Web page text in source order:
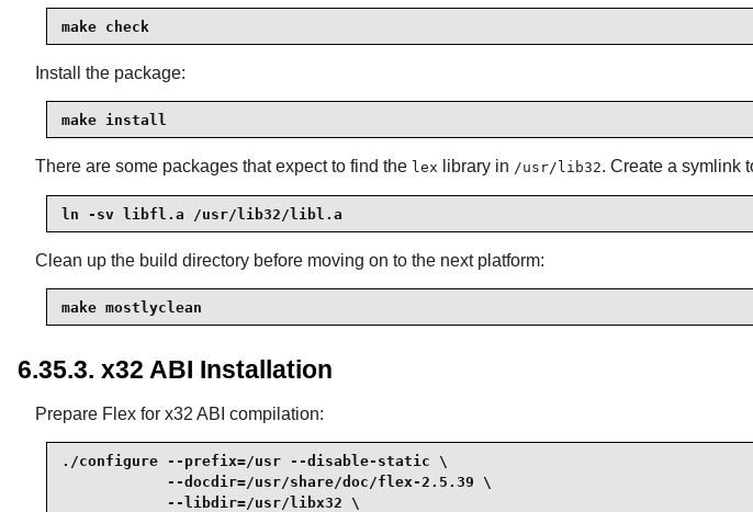
make check
Install the package:
make install
There are some packages that expect to find the lex library in /usr/lib32. Create a symlink
ln -sv libfl.a /usr/lib32/libl.a
Clean up the build directory before moving on to the next platform:
make mostlyclean
6.35.3. x32 ABI Installation
Prepare Flex for x32 ABI compilation:
./configure --prefix=/usr --disable-static \
            --docdir=/usr/share/doc/flex-2.5.39 \
            --libdir=/usr/libx32 \